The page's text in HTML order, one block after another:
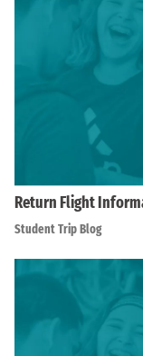
Return Flight
Student Trip Blog